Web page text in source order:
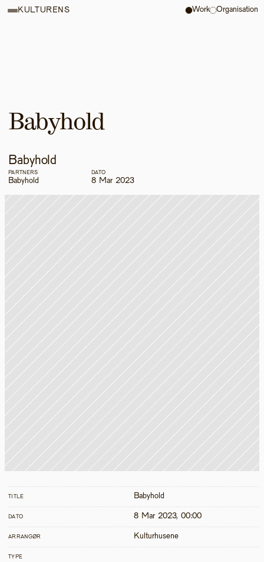
Babyhold
Babyhold
PARTNERS
Babyhold
DATO
8 Mar 2023
TITLE Babyhold
DATO 8 Mar 2023, 00:00
ARRANGØR Kulturhusene
TYPE
KULTURENS Work Organisation